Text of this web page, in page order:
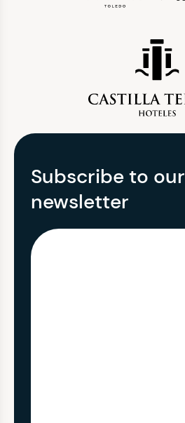
Subscribe to our
newsletter